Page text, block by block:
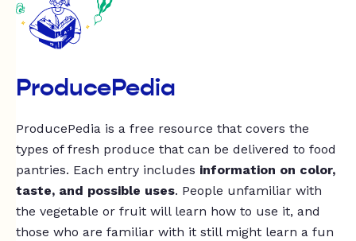
ProducePedia
ProducePedia is a free resource that covers the
types of fresh produce that can be delivered to food
pantries. Each entry includes information on color,
taste, and possible uses. People unfamiliar with
the vegetable or fruit will learn how to use it, and
those who are familiar with it still might learn a fun